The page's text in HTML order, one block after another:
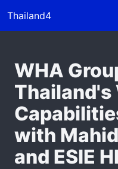
Thailand4
WHA
Thailand's
with
and ESIE